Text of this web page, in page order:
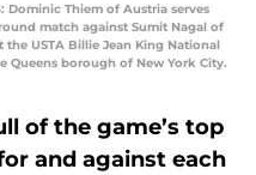
Dominic Thiem of Austria serves
match against Sumit Nagal of
USTA Billie Jean King National
Queens borough of New York City.
of the game’s top
and against each